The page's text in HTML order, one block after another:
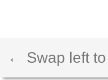
← Swap left